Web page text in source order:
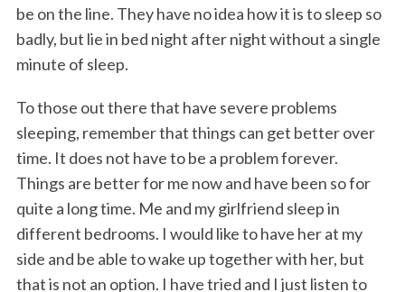
be on the line. They have no idea how it is to sleep so
badly, but lie in bed night after night without a single
minute of sleep.
To those out there that have severe problems
sleeping, remember that things can get better over
time. It does not have to be a problem forever.
Things are better for me now and have been so for
quite a long time. Me and my girlfriend sleep in
different bedrooms. I would like to have her at my
side and be able to wake up together with her, but
that is not an option. I have tried and I just listen to